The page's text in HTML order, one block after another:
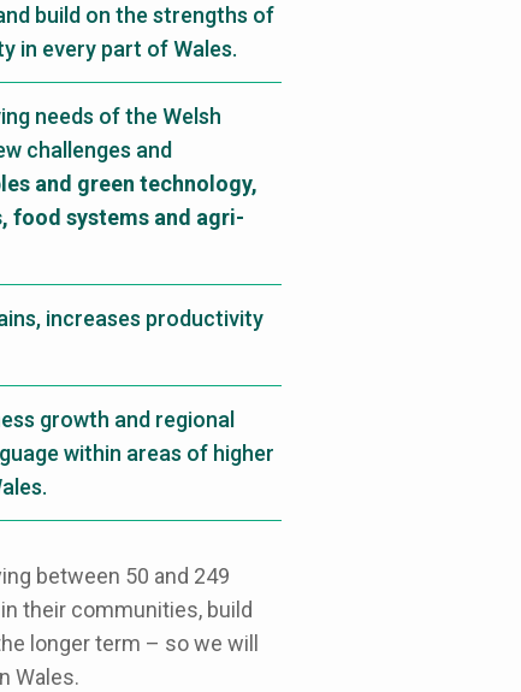
build on the strengths of
in every part of Wales.
needs of the Welsh
challenges and
and green technology,
food systems and agri-
increases productivity
growth and regional
within areas of higher
between 50 and 249
their communities, build
longer term – so we will
Wales.